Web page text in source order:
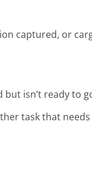
captured, or
isn’t ready to
task that